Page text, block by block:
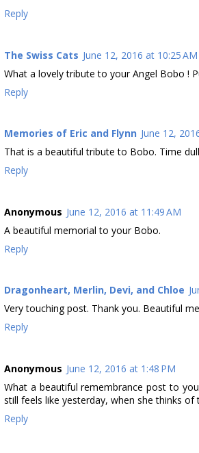
Reply
The Swiss Cats June 12, 2016 at 10:25 AM
What a lovely tribute to your Angel Bobo !
Reply
Memories of Eric and Flynn June 12,
That is a beautiful tribute to Bobo. Time
Reply
Anonymous June 12, 2016 at 11:49 AM
A beautiful memorial to your Bobo.
Reply
Dragonheart, Merlin, Devi, and Chloe
Very touching post. Thank you. Beautiful
Reply
Anonymous June 12, 2016 at 1:48 PM
What a beautiful remembrance post to
still feels like yesterday, when she thinks
Reply